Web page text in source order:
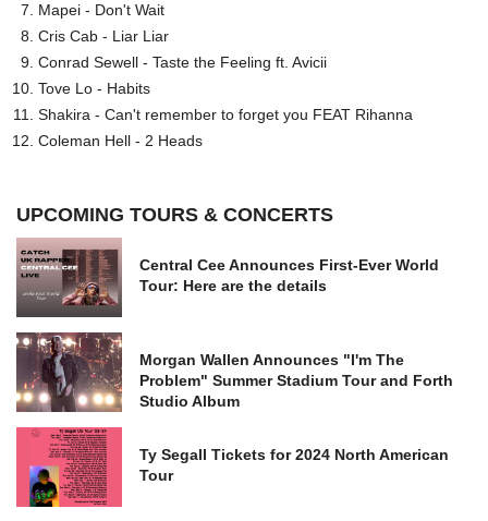
Mapei - Don't Wait
Cris Cab - Liar Liar
Conrad Sewell - Taste the Feeling ft. Avicii
Tove Lo - Habits
Shakira - Can't remember to forget you FEAT Rihanna
Coleman Hell - 2 Heads
UPCOMING TOURS & CONCERTS
Central Cee Announces First-Ever World
Tour: Here are the details
Morgan Wallen Announces "I'm The
Problem" Summer Stadium Tour and Forth
Studio Album
Ty Segall Tickets for 2024 North American
Tour